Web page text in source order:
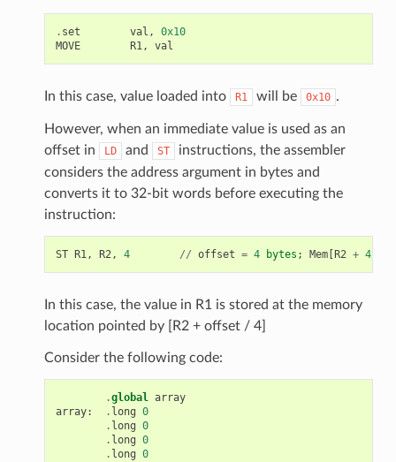
. set val ,
0x10
MOVE
R1, val
In this case, value loaded into R1 will be 0x10 .
However, when an immediate value is used as an
offset in
LD and ST
instructions, the assembler
considers the address argument in bytes and
converts it to 32-bit words before executing the
instruction:
ST R1, R2, 4 // offset = 4 bytes ; Mem[R2 + 4
In this case, the value in R1 is stored at the memory
location pointed by [R2 + offset / 4]
Consider the following code:
.global array
array: . long 0
. long 0
. long 0
. long 0